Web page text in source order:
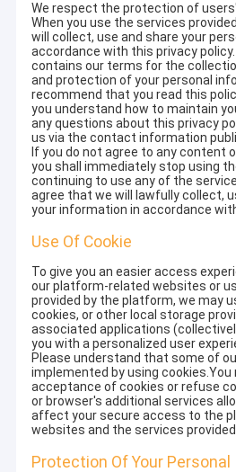
We respect the protection of
When you use the services
will collect, use and share your
accordance with this privacy
contains our terms for the
and protection of your personal
recommend that you read this
you understand how to maintain
any questions about this privacy
us via the contact information
If you do not agree to any content
you shall immediately stop using
continuing to use any of the
agree that we will lawfully collect,
your information in accordance
Use Of Cookie
To give you an easier access
our platform-related websites or
provided by the platform, we may
cookies, or other local storage
associated applications
you with a personalized user
Please understand that some of
implemented by using
acceptance of cookies or refuse
or browser's additional services
affect your secure access to the
websites and the services
Protection Of Your